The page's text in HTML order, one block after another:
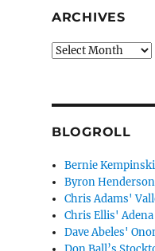
ARCHIVES
Archives
BLOGROLL
Bernie
Byron
Chris Adams'
Chris Ellis'
Dave Abeles'